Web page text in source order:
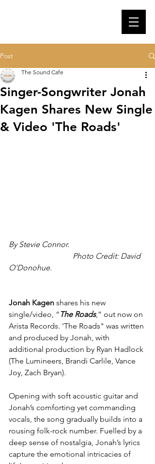
Post
Singer-Songwriter Jonah
Kagen Shares New Single
& Video 'The Roads'
The Sound Cafe
By Stevie Connor.
                                 Photo Credit: David
O'Donohue.
Jonah Kagen shares his new
single/video, “The Roads,” out now on
Arista Records. 'The Roads" was written
and produced by Jonah, with
additional production by Ryan Hadlock
(The Lumineers, Brandi Carlile, Vance
Joy, Zach Bryan).
Opening with soft acoustic guitar and
Jonah’s comforting yet commanding
vocals, the song gradually builds into a
rousing folk-rock number. Fuelled by a
deep sense of nostalgia, Jonah’s lyrics
capture the emotional intricacies of